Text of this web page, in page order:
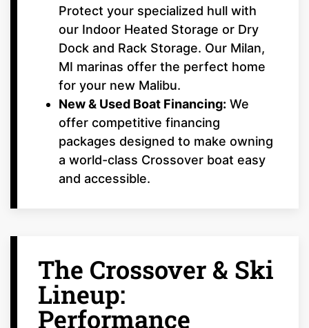
Protect your specialized hull with
our Indoor Heated Storage or Dry
Dock and Rack Storage. Our Milan,
MI marinas offer the perfect home
for your new Malibu.
New & Used Boat Financing: We
offer competitive financing
packages designed to make owning
a world-class Crossover boat easy
and accessible.
The Crossover & Ski
Lineup:
Performance